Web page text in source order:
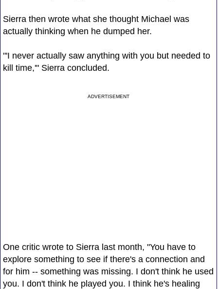
Sierra then wrote what she thought Michael was
actually thinking when he dumped her.
"'I never actually saw anything with you but needed to
kill time,'" Sierra concluded.
ADVERTISEMENT
One critic wrote to Sierra last month, "You have to
explore something to see if there's a connection and
for him -- something was missing. I don't think he used
you. I don't think he played you. I think he's healing